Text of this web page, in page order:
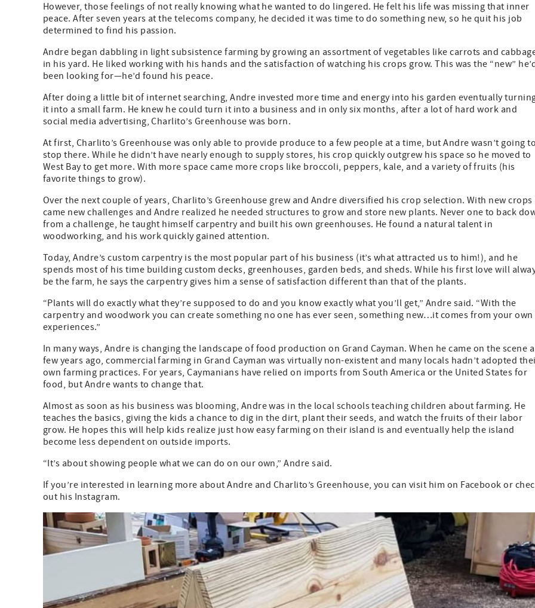
However, those feelings of not really knowing what he wanted to do lingered. He felt his life was missing that inner
peace. After seven years at the telecoms company, he decided it was time to do something new, so he quit his job
determined to find his passion.
Andre began dabbling in light subsistence farming by growing an assortment of vegetables like carrots and
in his yard. He liked working with his hands and the satisfaction of watching his crops grow. This was the “new”
been looking for—he’d found his peace.
After doing a little bit of internet searching, Andre invested more time and energy into his garden eventually
it into a small farm. He knew he could turn it into a business and in only six months, after a lot of hard work and
social media advertising, Charlito’s Greenhouse was born.
At first, Charlito’s Greenhouse was only able to provide produce to a few people at a time, but Andre wasn’t going to
stop there. While he didn’t have nearly enough to supply stores, his crop quickly outgrew his space so he moved to
West Bay to get more. With more space came more crops like broccoli, peppers, kale, and a variety of fruits (his
favorite things to grow).
Over the next couple of years, Charlito’s Greenhouse grew and Andre diversified his crop selection. With new crops
came new challenges and Andre realized he needed structures to grow and store new plants. Never one to back
from a challenge, he taught himself carpentry and built his own greenhouses. He found a natural talent in
woodworking, and his work quickly gained attention.
Today, Andre’s custom carpentry is the most popular part of his business (it’s what attracted us to him!), and he
spends most of his time building custom decks, greenhouses, garden beds, and sheds. While his first love will
be the farm, he says the carpentry gives him a sense of satisfaction different than that of the plants.
“Plants will do exactly what they’re supposed to do and you know exactly what you’ll get,” Andre said. “With the
carpentry and woodwork you can create something no one has ever seen, something new…it comes from your own
experiences.”
In many ways, Andre is changing the landscape of food production on Grand Cayman. When he came on the scene a
few years ago, commercial farming in Grand Cayman was virtually non-existent and many locals hadn’t adopted
own farming practices. For years, Caymanians have relied on imports from South America or the United States for
food, but Andre wants to change that.
Almost as soon as his business was blooming, Andre was in the local schools teaching children about farming. He
teaches the basics, giving the kids a chance to dig in the dirt, plant their seeds, and watch the fruits of their labor
grow. He hopes this will help kids realize just how easy farming on their island is and eventually help the island
become less dependent on outside imports.
“It’s about showing people what we can do on our own,” Andre said.
If you’re interested in learning more about Andre and Charlito’s Greenhouse, you can visit him on Facebook or
out his Instagram.